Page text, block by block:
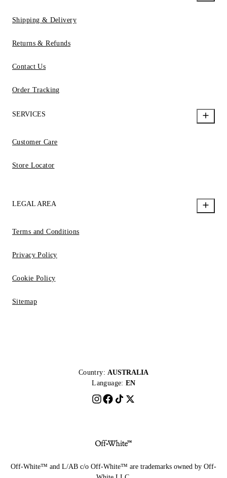
Shipping & Delivery
Returns & Refunds
Contact Us
Order Tracking
SERVICES
Customer Care
Store Locator
LEGAL AREA
Terms and Conditions
Privacy Policy
Cookie Policy
Sitemap
Country: AUSTRALIA
Language: EN
Off-White™ and L/AB c/o Off-White™ are trademarks owned by Off-